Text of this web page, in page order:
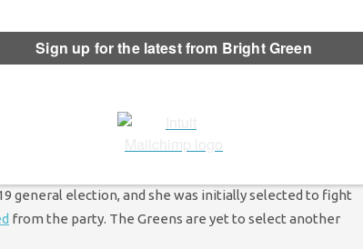
South and Shoreditch?
South and Shoreditch. The Green Party has selected
co-chair of Green Party Women in 2023.
Central?
been a place the Greens have performed well for
general election, and she was initially selected to fight
from the party. The Greens are yet to select another